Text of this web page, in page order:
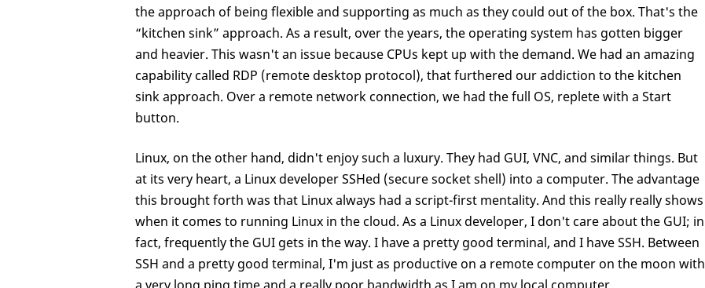
the approach of being flexible and supporting as much as they could out of the box. That's the
“kitchen sink” approach. As a result, over the years, the operating system has gotten bigger
and heavier. This wasn't an issue because CPUs kept up with the demand. We had an amazing
capability called RDP (remote desktop protocol), that furthered our addiction to the kitchen
sink approach. Over a remote network connection, we had the full OS, replete with a Start
button.
Linux, on the other hand, didn't enjoy such a luxury. They had GUI, VNC, and similar things. But
at its very heart, a Linux developer SSHed (secure socket shell) into a computer. The advantage
this brought forth was that Linux always had a script-first mentality. And this really really shows
when it comes to running Linux in the cloud. As a Linux developer, I don't care about the GUI; in
fact, frequently the GUI gets in the way. I have a pretty good terminal, and I have SSH. Between
SSH and a pretty good terminal, I'm just as productive on a remote computer on the moon with